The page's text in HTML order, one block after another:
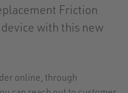
Friction
with this new
online, through